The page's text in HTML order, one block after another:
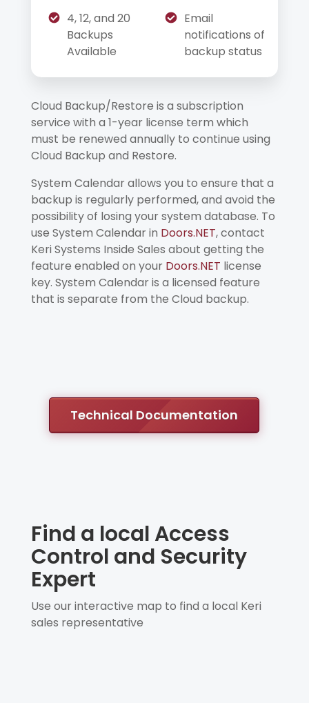
4, 12, and 20
Backups
Available
Email
notifications of
backup status
Cloud Backup/Restore is a subscription
service with a 1-year license term which
must be renewed annually to continue using
Cloud Backup and Restore.
System Calendar allows you to ensure that a
backup is regularly performed, and avoid the
possibility of losing your system database. To
use System Calendar in Doors.NET, contact
Keri Systems Inside Sales about getting the
feature enabled on your Doors.NET license
key. System Calendar is a licensed feature
that is separate from the Cloud backup.
Technical Documentation
Find a local Access
Control and Security
Expert
Use our interactive map to find a local Keri
sales representative